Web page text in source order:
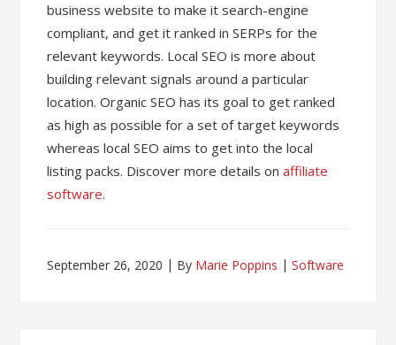
business website to make it search-engine
compliant, and get it ranked in SERPs for the
relevant keywords. Local SEO is more about
building relevant signals around a particular
location. Organic SEO has its goal to get ranked
as high as possible for a set of target keywords
whereas local SEO aims to get into the local
listing packs. Discover more details onaffiliate
software.
September 26, 2020 By Marie Poppins Software